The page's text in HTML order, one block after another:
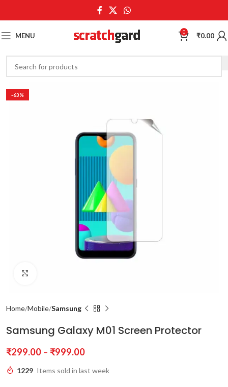
MENU 0 ₹0.00
-63%
Home Mobile Samsung
Samsung Galaxy M01 Screen Protector
₹299.00 – ₹999.00
1229 Items sold in last week